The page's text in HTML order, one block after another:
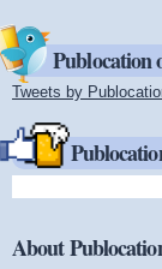
Publocation
Tweets by
About